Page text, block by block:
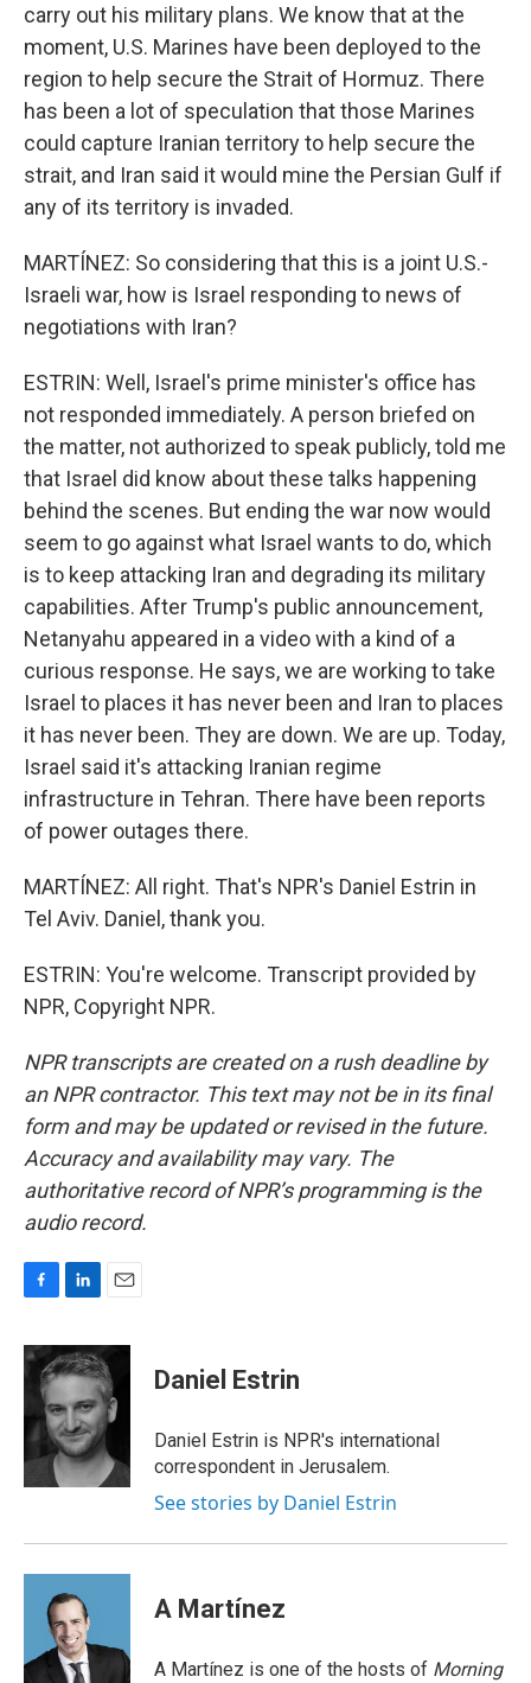
carry out his military plans. We know that at the
moment, U.S. Marines have been deployed to the
region to help secure the Strait of Hormuz. There
has been a lot of speculation that those Marines
could capture Iranian territory to help secure the
strait, and Iran said it would mine the Persian Gulf if
any of its territory is invaded.
MARTÍNEZ: So considering that this is a joint U.S.-
Israeli war, how is Israel responding to news of
negotiations with Iran?
ESTRIN: Well, Israel's prime minister's office has
not responded immediately. A person briefed on
the matter, not authorized to speak publicly, told me
that Israel did know about these talks happening
behind the scenes. But ending the war now would
seem to go against what Israel wants to do, which
is to keep attacking Iran and degrading its military
capabilities. After Trump's public announcement,
Netanyahu appeared in a video with a kind of a
curious response. He says, we are working to take
Israel to places it has never been and Iran to places
it has never been. They are down. We are up. Today,
Israel said it's attacking Iranian regime
infrastructure in Tehran. There have been reports
of power outages there.
MARTÍNEZ: All right. That's NPR's Daniel Estrin in
Tel Aviv. Daniel, thank you.
ESTRIN: You're welcome. Transcript provided by
NPR, Copyright NPR.
NPR transcripts are created on a rush deadline by
an NPR contractor. This text may not be in its final
form and may be updated or revised in the future.
Accuracy and availability may vary. The
authoritative record of NPR’s programming is the
audio record.
c
e
o
o
k
n
k
d
I
n
a
i
l
Daniel Estrin
Daniel Estrin is NPR's international
correspondent in Jerusalem.
See stories by Daniel Estrin
A Martínez
A Martínez is one of the hosts of Morning